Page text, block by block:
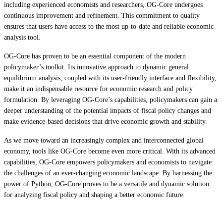
including experienced economists and researchers, OG-Core undergoes
continuous improvement and refinement. This commitment to quality
ensures that users have access to the most up-to-date and reliable economic
analysis tool.
OG-Core has proven to be an essential component of the modern
policymaker’s toolkit. Its innovative approach to dynamic general
equilibrium analysis, coupled with its user-friendly interface and flexibility,
make it an indispensable resource for economic research and policy
formulation. By leveraging OG-Core’s capabilities, policymakers can gain a
deeper understanding of the potential impacts of fiscal policy changes and
make evidence-based decisions that drive economic growth and stability.
As we move toward an increasingly complex and interconnected global
economy, tools like OG-Core become even more critical. With its advanced
capabilities, OG-Core empowers policymakers and economists to navigate
the challenges of an ever-changing economic landscape. By harnessing the
power of Python, OG-Core proves to be a versatile and dynamic solution
for analyzing fiscal policy and shaping a better economic future.